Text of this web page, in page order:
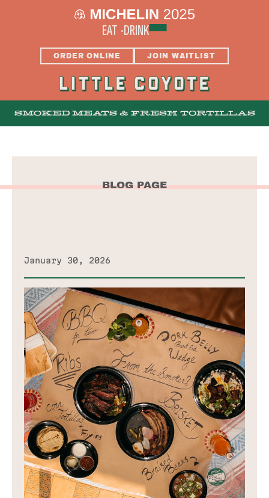
ORDER ONLINE JOIN WAITLIST
EAT DRINK
ABOUT
PRESS
BLOG
CONTACT
BAR
CATERING
TAKEOUT & DELIVERY
ORDER ONLINE
GIFT CARD
JOIN WAITLIST
SMOKED MEATS & FRESH TORTILLAS
BLOG PAGE
January 30, 2026